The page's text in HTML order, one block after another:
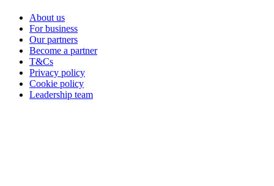
About us
For business
Our partners
Become a partner
T&Cs
Privacy policy
Cookie policy
Leadership team